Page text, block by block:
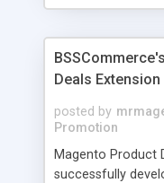
Deals Extension
posted by
Promotion
Magento Product
successfully